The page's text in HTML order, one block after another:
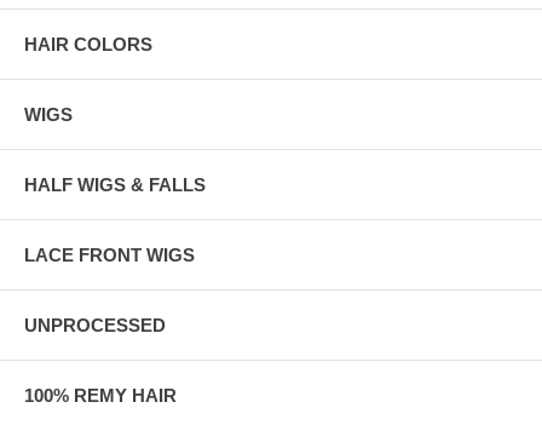
HAIR COLORS
WIGS
HALF WIGS & FALLS
LACE FRONT WIGS
UNPROCESSED
100% REMY HAIR